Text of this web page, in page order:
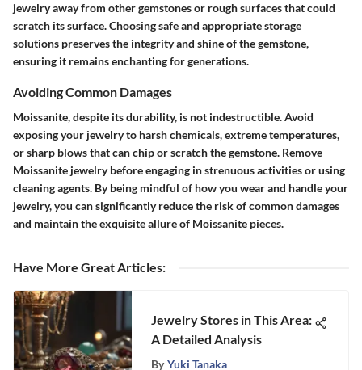
jewelry away from other gemstones or rough surfaces that could
scratch its surface. Choosing safe and appropriate storage
solutions preserves the integrity and shine of the gemstone,
ensuring it remains enchanting for generations.
Avoiding Common Damages
Moissanite, despite its durability, is not indestructible. Avoid
exposing your jewelry to harsh chemicals, extreme temperatures,
or sharp blows that can chip or scratch the gemstone. Remove
Moissanite jewelry before engaging in strenuous activities or using
cleaning agents. By being mindful of how you wear and handle your
jewelry, you can significantly reduce the risk of common damages
and maintain the exquisite allure of Moissanite pieces.
Have More Great Articles:
Jewelry Stores in This Area:
A Detailed Analysis
By Yuki Tanaka